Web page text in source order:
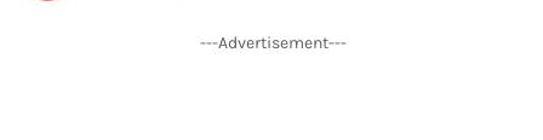
---Advertisement---